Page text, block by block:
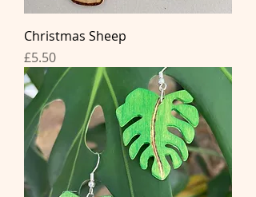
Christmas Sheep
Price
£5.50